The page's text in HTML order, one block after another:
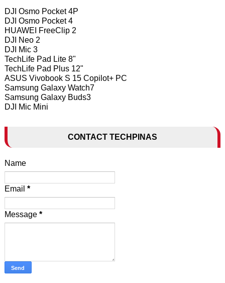
DJI Osmo Pocket 4P
DJI Osmo Pocket 4
HUAWEI FreeClip 2
DJI Neo 2
DJI Mic 3
TechLife Pad Lite 8"
TechLife Pad Plus 12"
ASUS Vivobook S 15 Copilot+ PC
Samsung Galaxy Watch7
Samsung Galaxy Buds3
DJI Mic Mini
CONTACT TECHPINAS
Name
Email *
Message *